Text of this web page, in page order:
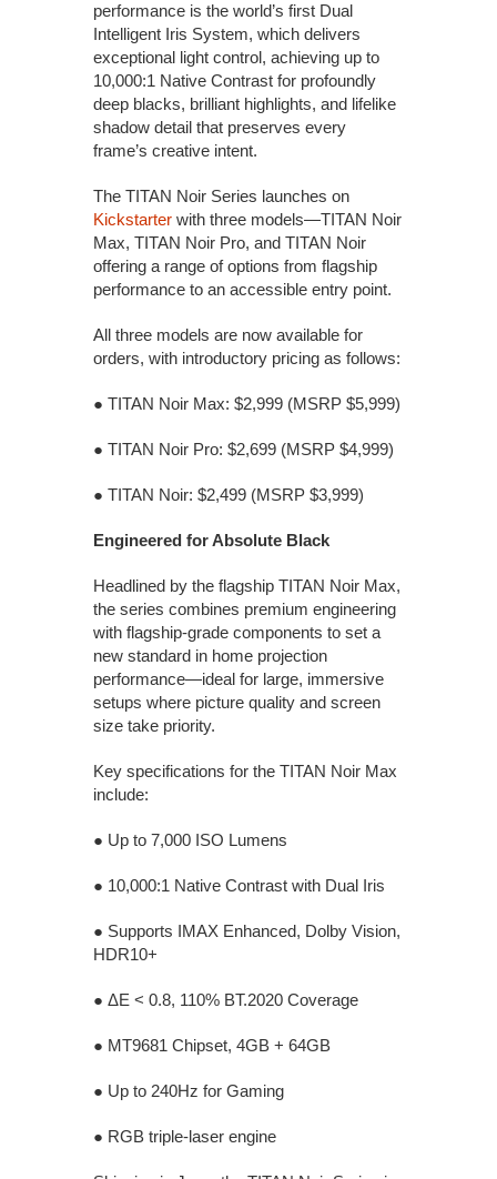
performance is the world’s first Dual
Intelligent Iris System, which delivers
exceptional light control, achieving up to
10,000:1 Native Contrast for profoundly
deep blacks, brilliant highlights, and lifelike
shadow detail that preserves every
frame’s creative intent.
The TITAN Noir Series launches on
Kickstarter with three models—TITAN Noir
Max, TITAN Noir Pro, and TITAN Noir
offering a range of options from flagship
performance to an accessible entry point.
All three models are now available for
orders, with introductory pricing as follows:
● TITAN Noir Max: $2,999 (MSRP $5,999)
● TITAN Noir Pro: $2,699 (MSRP $4,999)
● TITAN Noir: $2,499 (MSRP $3,999)
Engineered for Absolute Black
Headlined by the flagship TITAN Noir Max,
the series combines premium engineering
with flagship-grade components to set a
new standard in home projection
performance—ideal for large, immersive
setups where picture quality and screen
size take priority.
Key specifications for the TITAN Noir Max
include:
● Up to 7,000 ISO Lumens
● 10,000:1 Native Contrast with Dual Iris
● Supports IMAX Enhanced, Dolby Vision,
HDR10+
● ΔE < 0.8, 110% BT.2020 Coverage
● MT9681 Chipset, 4GB + 64GB
● Up to 240Hz for Gaming
● RGB triple-laser engine